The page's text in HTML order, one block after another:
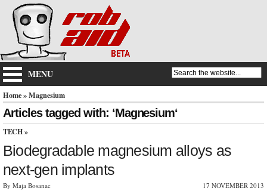
MENU
Home» Magnesium
Articles tagged with: ‘Magnesium‘
TECH »
Biodegradable magnesium alloys as
next-gen implants
By Maja Bosanac 17 NOVEMBER 2013